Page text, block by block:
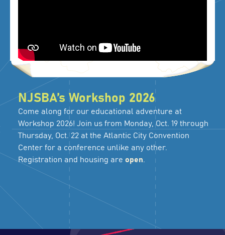
NJSBA’s Workshop 2026
Come along for our educational adventure at
Workshop 2026! Join us from Monday, Oct. 19 through
Thursday, Oct. 22 at the Atlantic City Convention
Center for a conference unlike any other.
Registration and housing are open.